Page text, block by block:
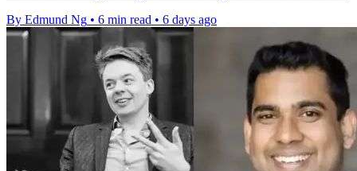
By Edmund Ng • 6 min read • 6 days ago